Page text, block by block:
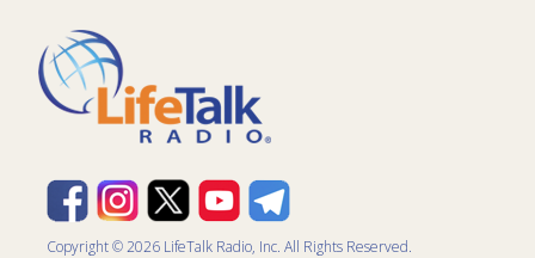
Copyright © 2026 LifeTalk Radio, Inc. All Rights Reserved.